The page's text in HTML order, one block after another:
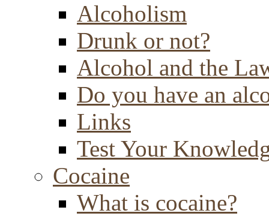
Alcoholism
Drunk or not?
Alcohol and the
Do you have an
Links
Test Your
Cocaine
What is cocaine?